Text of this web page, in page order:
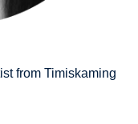
from Timiskaming